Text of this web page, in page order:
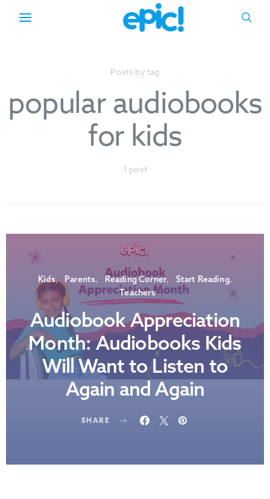
Posts by tag
popular audiobooks
for kids
1 post
Kids Parents Reading Corner
Start Reading
Teachers
Audiobook Appreciation
Month: Audiobooks Kids
Will Want to Listen to
Again and Again
SHARE